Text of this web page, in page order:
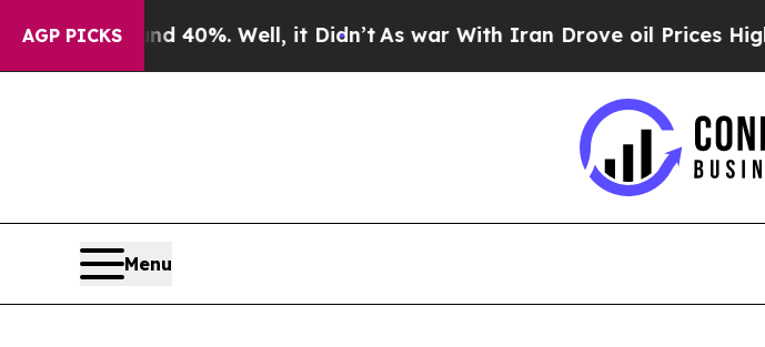
AGP PICKS40%. Well, it Didn’tAs war With Iran Drove oil Prices Higher,
Menu